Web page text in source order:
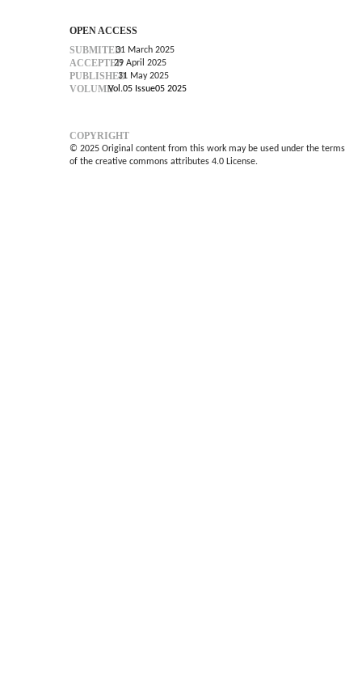
OPEN ACCESS
SUBMITED31 March 2025
ACCEPTED29 April 2025
PUBLISHED31 May 2025
VOLUMEVol.05 Issue05 2025
COPYRIGHT
© 2025 Original content from this work may be used under the terms
of the creative commons attributes 4.0 License.